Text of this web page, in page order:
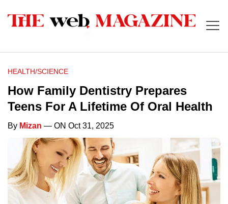
HEALTH/SCIENCE
How Family Dentistry Prepares
Teens For A Lifetime Of Oral Health
By Mizan — ON Oct 31, 2025